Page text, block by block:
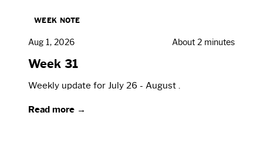
WEEK NOTE
Aug 1, 2026 About 2 minutes
Week 31
Weekly update for July 26 - August .
Read more →